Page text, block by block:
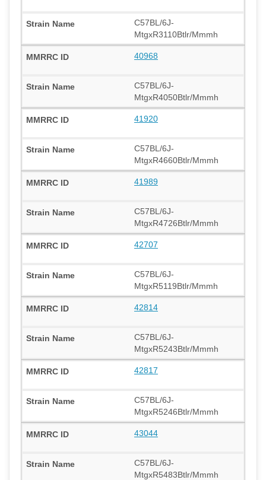
C57BL/6J-
MtgxR3110Btlr/Mmmh
40968
C57BL/6J-
MtgxR4050Btlr/Mmmh
41920
C57BL/6J-
MtgxR4660Btlr/Mmmh
41989
C57BL/6J-
MtgxR4726Btlr/Mmmh
42707
C57BL/6J-
MtgxR5119Btlr/Mmmh
42814
C57BL/6J-
MtgxR5243Btlr/Mmmh
42817
C57BL/6J-
MtgxR5246Btlr/Mmmh
43044
C57BL/6J-
MtgxR5483Btlr/Mmmh